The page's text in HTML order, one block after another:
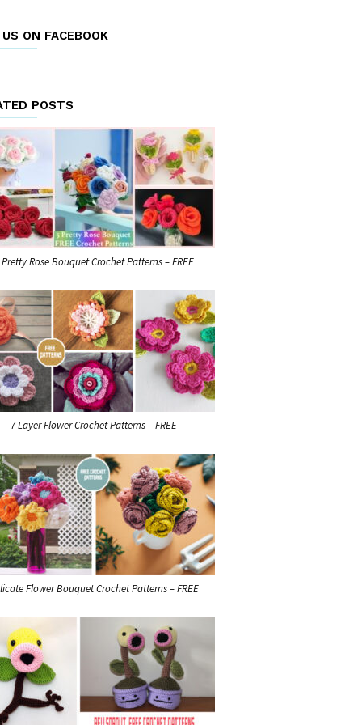
ON FACEBOOK
POSTS
Rose Bouquet Crochet Patterns – FREE
7 Layer Flower Crochet Patterns – FREE
Flower Bouquet Crochet Patterns – FREE